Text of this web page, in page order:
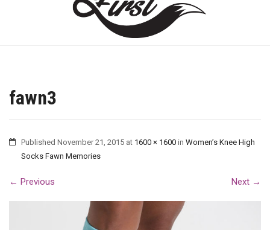
fawn3
Published November 21, 2015 at 1600 × 1600 in Women’s Knee High
Socks Fawn Memories
← Previous Next →